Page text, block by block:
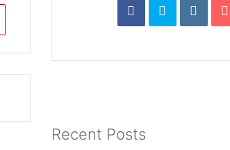
Recent Posts